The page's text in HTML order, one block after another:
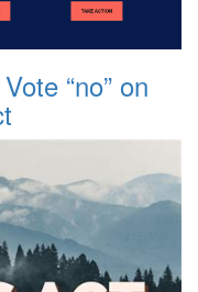
“no” on